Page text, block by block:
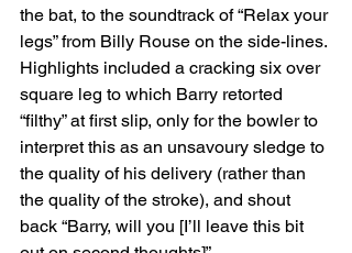
the bat, to the soundtrack of “Relax your
legs” from Billy Rouse on the side-lines.
Highlights included a cracking six over
square leg to which Barry retorted
“filthy” at first slip, only for the bowler to
interpret this as an unsavoury sledge to
the quality of his delivery (rather than
the quality of the stroke), and shout
back “Barry, will you [I’ll leave this bit